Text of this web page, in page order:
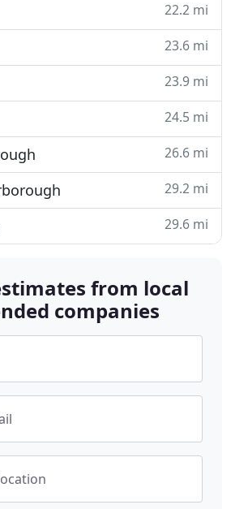
22.2 mi
23.6 mi
23.9 mi
24.5 mi
26.6 mi
29.2 mi
29.6 mi
from local
companies